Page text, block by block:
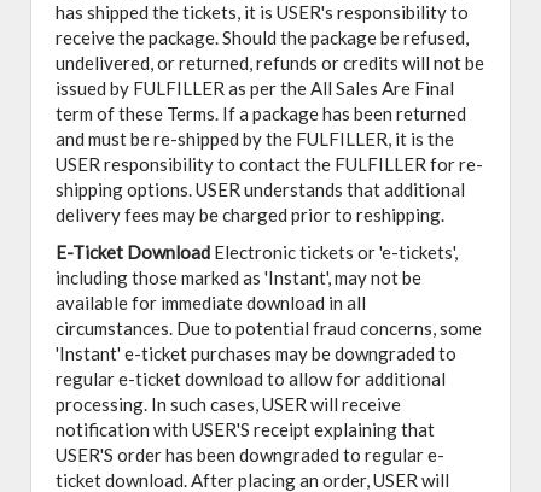
has shipped the tickets, it is USER's responsibility to
receive the package. Should the package be refused,
undelivered, or returned, refunds or credits will not be
issued by FULFILLER as per the All Sales Are Final
term of these Terms. If a package has been returned
and must be re-shipped by the FULFILLER, it is the
USER responsibility to contact the FULFILLER for re-
shipping options. USER understands that additional
delivery fees may be charged prior to reshipping.
E-Ticket Download Electronic tickets or 'e-tickets',
including those marked as 'Instant', may not be
available for immediate download in all
circumstances. Due to potential fraud concerns, some
'Instant' e-ticket purchases may be downgraded to
regular e-ticket download to allow for additional
processing. In such cases, USER will receive
notification with USER'S receipt explaining that
USER'S order has been downgraded to regular e-
ticket download. After placing an order, USER will